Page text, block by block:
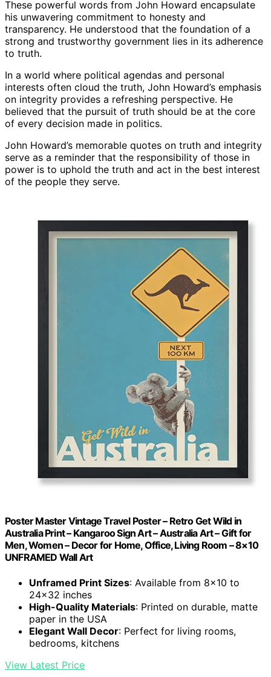
These powerful words from John Howard encapsulate
his unwavering commitment to honesty and
transparency. He understood that the foundation of a
strong and trustworthy government lies in its adherence
to truth.
In a world where political agendas and personal
interests often cloud the truth, John Howard’s emphasis
on integrity provides a refreshing perspective. He
believed that the pursuit of truth should be at the core
of every decision made in politics.
John Howard’s memorable quotes on truth and integrity
serve as a reminder that the responsibility of those in
power is to uphold the truth and act in the best interest
of the people they serve.
Poster Master Vintage Travel Poster – Retro Get Wild in
Australia Print – Kangaroo Sign Art – Australia Art – Gift for
Men, Women – Decor for Home, Office, Living Room – 8×10
UNFRAMED Wall Art
Unframed Print Sizes: Available from 8×10 to
24×32 inches
High-Quality Materials: Printed on durable, matte
paper in the USA
Elegant Wall Decor: Perfect for living rooms,
bedrooms, kitchens
View Latest Price